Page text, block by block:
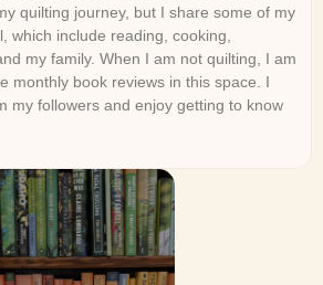
quilting journey, but I share some of my
which include reading, cooking,
my family. When I am not quilting, I am
monthly book reviews in this space. I
my followers and enjoy getting to know